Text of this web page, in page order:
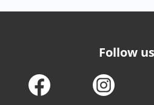
Follow